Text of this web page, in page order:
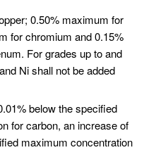
0.50% maximum for
for chromium and 0.15%
For grades up to and
Ni shall not be added
below the specified
for carbon, an increase of
maximum concentration